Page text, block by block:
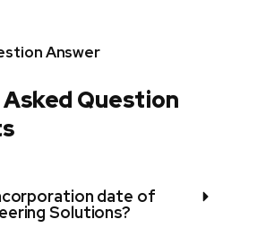
date of
Solutions?
Answer
Question